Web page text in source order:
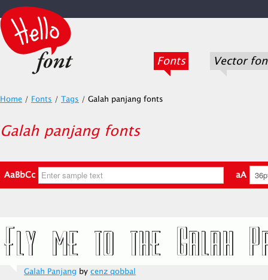
Fonts Vector
Home / Fonts / Tags / Galah panjang fonts
Galah panjang fonts
AaBbCc aA
Galah Panjang by cenz qobbal